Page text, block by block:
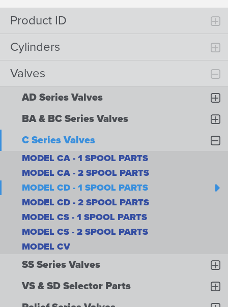
Product ID
Cylinders
Valves
AD Series Valves
BA & BC Series Valves
C Series Valves
MODEL CA - 1 SPOOL PARTS
MODEL CA - 2 SPOOL PARTS
MODEL CD - 1 SPOOL PARTS
MODEL CD - 2 SPOOL PARTS
MODEL CS - 1 SPOOL PARTS
MODEL CS - 2 SPOOL PARTS
MODEL CV
SS Series Valves
VS & SD Selector Parts